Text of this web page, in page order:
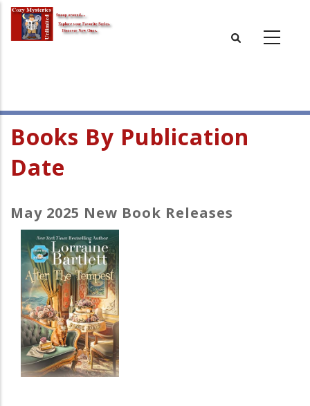
Skip
main
Books By Publication
Date
May 2025 New Book Releases